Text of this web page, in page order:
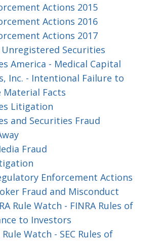
Actions 2015
Actions 2016
Actions 2017
Unregistered Securities
America - Medical Capital
Inc. - Intentional Failure to
Material Facts
Litigation
and Securities Fraud
Fraud
Enforcement Actions
Fraud and Misconduct
Rule Watch - FINRA Rules of
to Investors
Rule Watch - SEC Rules of